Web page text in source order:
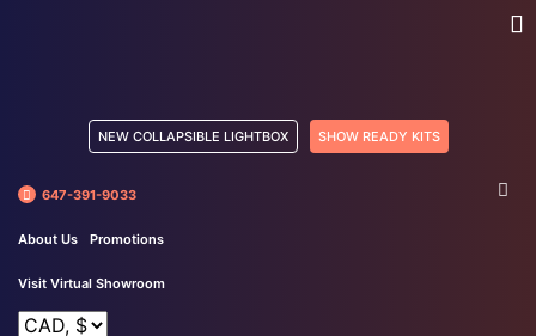
NEW COLLAPSIBLE LIGHTBOX SHOW READY KITS
647-391-9033
About Us Promotions
Visit Virtual Showroom